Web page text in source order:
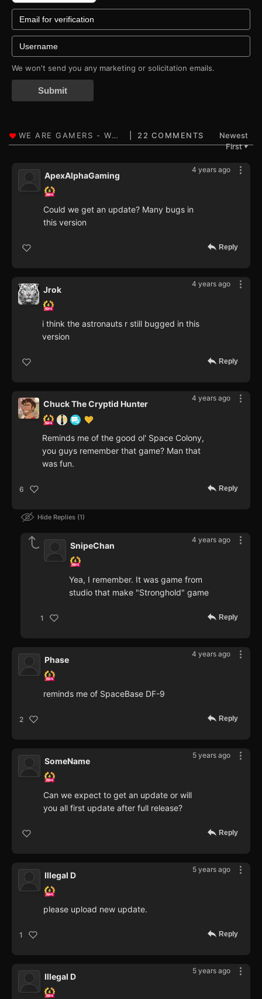
We won't send you any marketing or solicitation emails.
Submit
22 COMMENTS
Newest
First▼
4 years ago
ApexAlphaGaming
Could we get an update? Many bugs in
this version
Reply
4 years ago
Jrok
i think the astronauts r still bugged in this
version
Reply
4 years ago
Chuck The Cryptid Hunter
Reminds me of the good ol' Space Colony,
you guys remember that game? Man that
was fun.
6 Reply
Hide Replies 1
4 years ago
SnipeChan
Yea, I remember. It was game from
studio that make "Stronghold" game
1 Reply
4 years ago
Phase
reminds me of SpaceBase DF-9
2 Reply
5 years ago
SomeName
Can we expect to get an update or will
you all first update after full release?
Reply
5 years ago
Illegal D
please upload new update.
1 Reply
5 years ago
Illegal D